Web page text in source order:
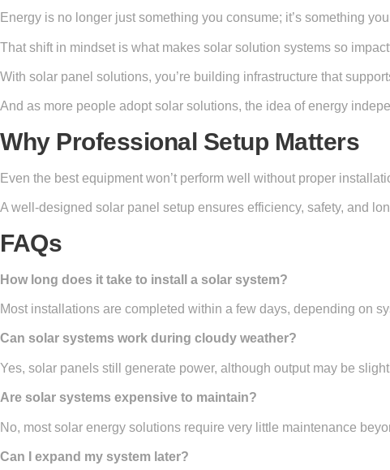
Energy is no longer just something you consume; it’s something
That shift in mindset is what makes solar solution systems so
With solar panel solutions, you’re building infrastructure that
And as more people adopt solar solutions, the idea of energy
Why Professional Setup Matters
Even the best equipment won’t perform well without proper
A well-designed solar panel setup ensures efficiency, safety, and
FAQs
How long does it take to install a solar system?
Most installations are completed within a few days, depending on
Can solar systems work during cloudy weather?
Yes, solar panels still generate power, although output may be
Are solar systems expensive to maintain?
No, most solar energy solutions require very little maintenance
Can I expand my system later?